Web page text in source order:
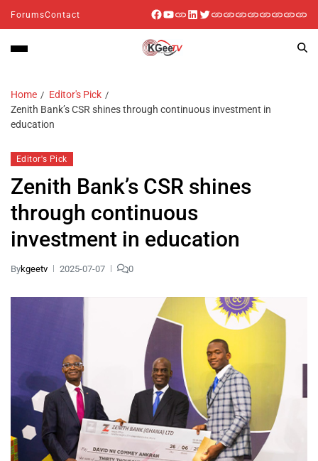
ForumsContact
Home
Editor's Pick
Zenith Bank’s CSR shines through continuous investment in
education
Editor's Pick
Zenith Bank’s CSR shines
through continuous
investment in education
Bykgeetv 2025-07-07 0